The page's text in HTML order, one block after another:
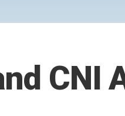
CNI